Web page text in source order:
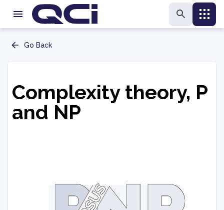
Go Back
Complexity theory, P
and NP